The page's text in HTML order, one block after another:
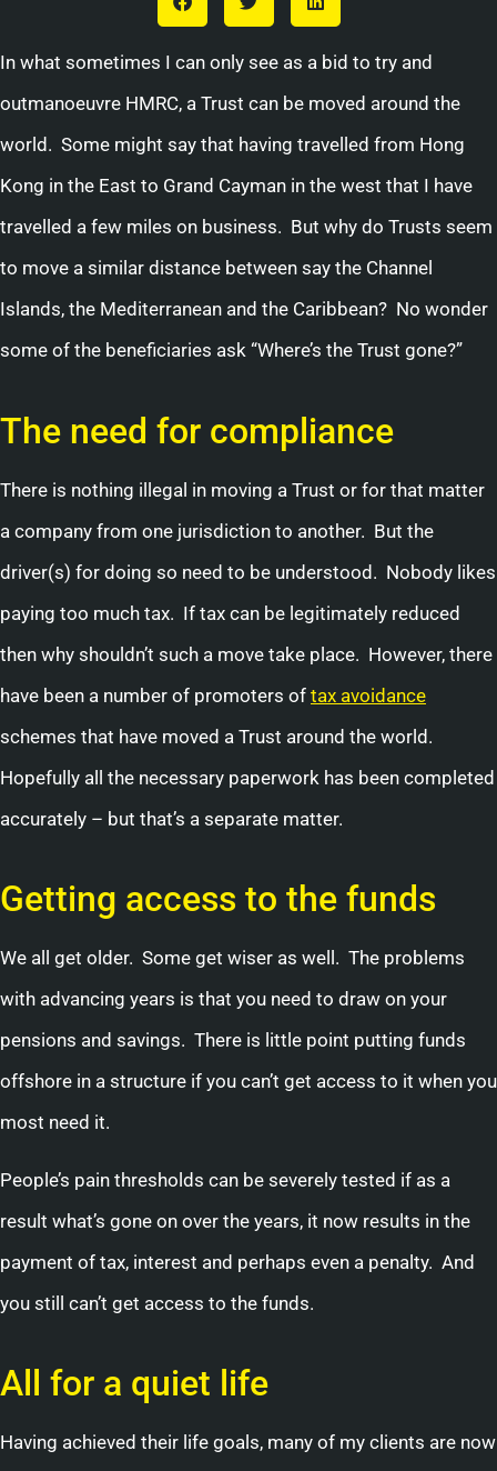
In what sometimes I can only see as a bid to try and
outmanoeuvre HMRC, a Trust can be moved around the
world. Some might say that having travelled from Hong
Kong in the East to Grand Cayman in the west that I have
travelled a few miles on business. But why do Trusts seem
to move a similar distance between say the Channel
Islands, the Mediterranean and the Caribbean? No wonder
some of the beneficiaries ask “Where’s the Trust gone?”
The need for compliance
There is nothing illegal in moving a Trust or for that matter
a company from one jurisdiction to another. But the
driver(s) for doing so need to be understood. Nobody likes
paying too much tax. If tax can be legitimately reduced
then why shouldn’t such a move take place. However, there
have been a number of promoters of tax avoidance
schemes that have moved a Trust around the world.
Hopefully all the necessary paperwork has been completed
accurately – but that’s a separate matter.
Getting access to the funds
We all get older. Some get wiser as well. The problems
with advancing years is that you need to draw on your
pensions and savings. There is little point putting funds
offshore in a structure if you can’t get access to it when you
most need it.
People’s pain thresholds can be severely tested if as a
result what’s gone on over the years, it now results in the
payment of tax, interest and perhaps even a penalty. And
you still can’t get access to the funds.
All for a quiet life
Having achieved their life goals, many of my clients are now